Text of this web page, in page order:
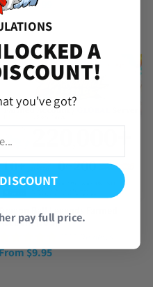
$3.99
TRENDING
Dragon Ball Legends Farmed
Account [iOS]
$9.95
A
you've got?
pay full price.